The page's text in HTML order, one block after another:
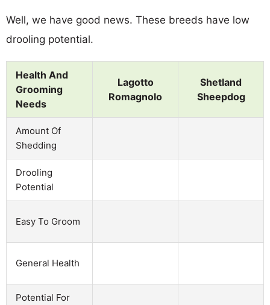
Well, we have good news. These breeds have low
drooling potential.
Health And
Grooming
Needs
Lagotto
Romagnolo
Shetland
Sheepdog
Amount Of
Shedding
Drooling
Potential
Easy To Groom
General Health
Potential For